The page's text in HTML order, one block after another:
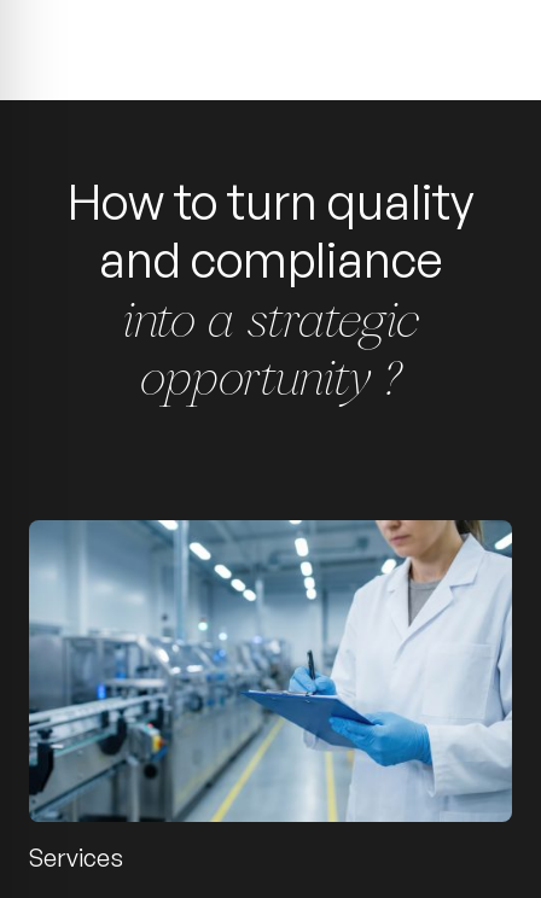
How to turn quality
and compliance
into a strategic
opportunity ?
Services